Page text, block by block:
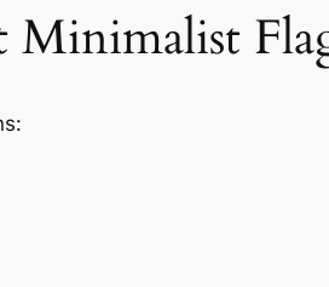
Minimalist